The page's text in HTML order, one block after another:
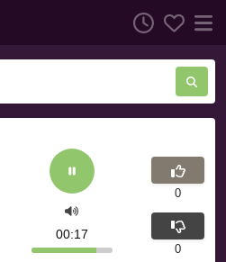
00:17
0
0